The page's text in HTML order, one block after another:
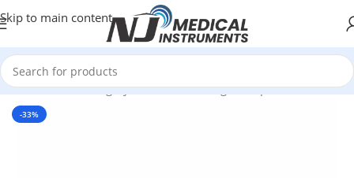
Skip to main content
Home/Plastic Surgery Instruments/Ring Forceps
-33%